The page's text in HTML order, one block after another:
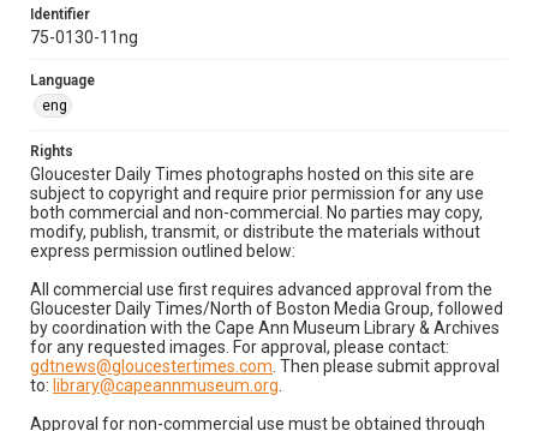
Identifier
75-0130-11ng
Language
eng
Rights
Gloucester Daily Times photographs hosted on this site are
subject to copyright and require prior permission for any use
both commercial and non-commercial. No parties may copy,
modify, publish, transmit, or distribute the materials without
express permission outlined below:
All commercial use first requires advanced approval from the
Gloucester Daily Times/North of Boston Media Group, followed
by coordination with the Cape Ann Museum Library & Archives
for any requested images. For approval, please contact:
gdtnews@gloucestertimes.com . Then please submit approval
to: library@capeannmuseum.org
Approval for non-commercial use must be obtained through